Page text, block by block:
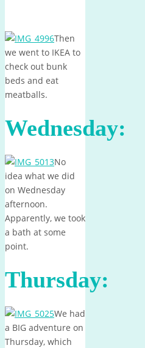
Then
we went to IKEA to
check out bunk
beds and eat
meatballs.
Wednesday:
No
idea what we did
on Wednesday
afternoon.
Apparently, we took
a bath at some
point.
Thursday:
We had
a BIG adventure on
Thursday, which